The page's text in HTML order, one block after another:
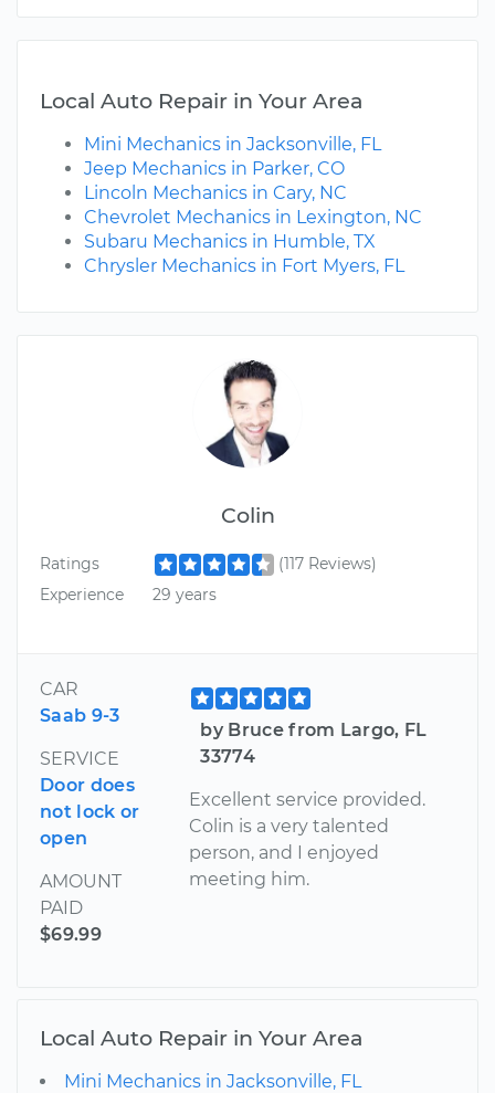
Colin
Ratings
(117 Reviews)
Experience
29 years
CAR
Saab 9-3
SERVICE
Door does
not lock or
open
AMOUNT
PAID
$69.99
by Bruce from Largo, FL
33774
Excellent service provided.
Colin is a very talented
person, and I enjoyed
meeting him.
Local Auto Repair in Your Area
Mini Mechanics in Jacksonville, FL
Jeep Mechanics in Parker, CO
Lincoln Mechanics in Cary, NC
Chevrolet Mechanics in Lexington, NC
Subaru Mechanics in Humble, TX
Chrysler Mechanics in Fort Myers, FL
Local Auto Repair in Your Area
Mini Mechanics in Jacksonville, FL